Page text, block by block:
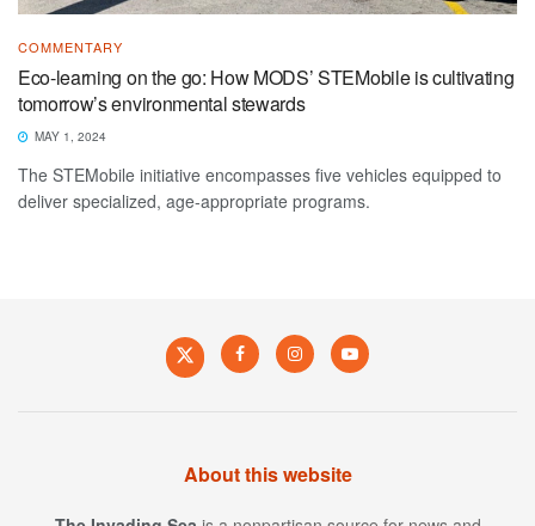
COMMENTARY
Eco-learning on the go: How MODS’ STEMobile is cultivating
tomorrow’s environmental stewards
MAY 1, 2024
The STEMobile initiative encompasses five vehicles equipped to
deliver specialized, age-appropriate programs.
About this website